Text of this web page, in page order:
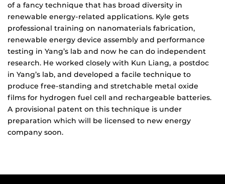
of a fancy technique that has broad diversity in
renewable energy-related applications. Kyle gets
professional training on nanomaterials fabrication,
renewable energy device assembly and performance
testing in Yang’s lab and now he can do independent
research. He worked closely with Kun Liang, a postdoc
in Yang’s lab, and developed a facile technique to
produce free-standing and stretchable metal oxide
films for hydrogen fuel cell and rechargeable batteries.
A provisional patent on this technique is under
preparation which will be licensed to new energy
company soon.